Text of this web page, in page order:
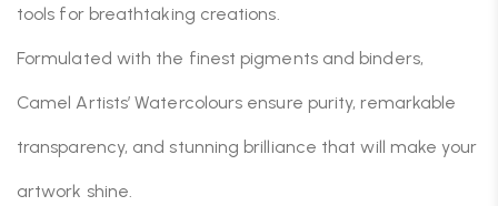
tools for breathtaking creations.
Formulated with the finest pigments and binders,
Camel Artists’ Watercolours ensure purity, remarkable
transparency, and stunning brilliance that will make your
artwork shine.